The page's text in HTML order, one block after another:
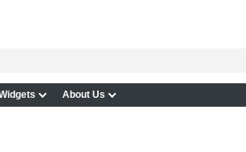
About Us